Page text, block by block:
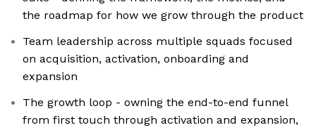
the roadmap for how we grow through the product
Team leadership across multiple squads focused
on acquisition, activation, onboarding and
expansion
The growth loop - owning the end-to-end funnel
from first touch through activation and expansion,